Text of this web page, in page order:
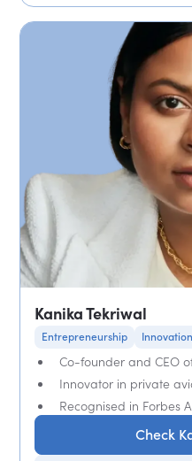
Kanika Tekriwal
Entrepreneurship Innovation
Co-founder and CEO
Innovator in private
Recognised in Forbes
Check